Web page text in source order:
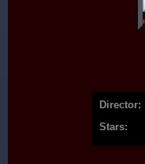
Director:
Stars: